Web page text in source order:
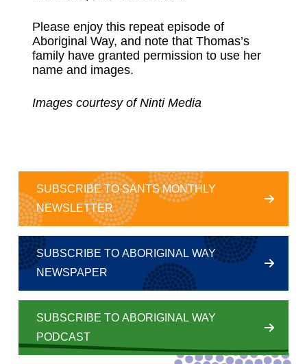
Please enjoy this repeat episode of
Aboriginal Way, and note that Thomas’s
family have granted permission to use her
name and images.
Images courtesy of Ninti Media
SUBSCRIBE TO SANTS MONTHLY
NEWSLETTER
SUBSCRIBE TO ABORIGINAL WAY
NEWSPAPER
SUBSCRIBE TO ABORIGINAL WAY
PODCAST